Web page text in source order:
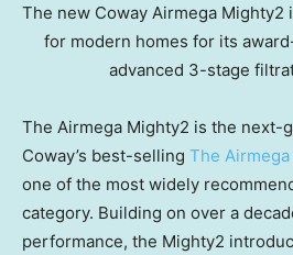
The new Coway Airmega Mighty2
for modern homes for its
advanced 3-stage
The Airmega Mighty2 is the next-
Coway’s best-selling The Airmega
one of the most widely
category. Building on over a
performance, the Mighty2